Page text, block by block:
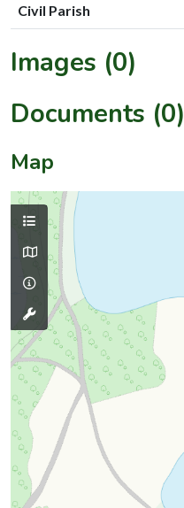
Civil Parish
Images (0)
Documents (0)
Map